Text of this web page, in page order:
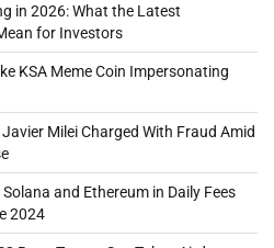
in 2026: What the Latest
for Investors
KSA Meme Coin Impersonating
Milei Charged With Fraud Amid
and Ethereum in Daily Fees
2024